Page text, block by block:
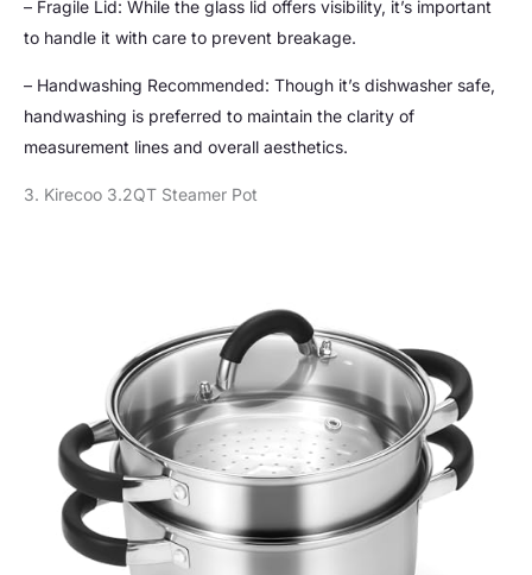
– Fragile Lid: While the glass lid offers visibility, it’s important
to handle it with care to prevent breakage.
– Handwashing Recommended: Though it’s dishwasher safe,
handwashing is preferred to maintain the clarity of
measurement lines and overall aesthetics.
3. Kirecoo 3.2QT Steamer Pot